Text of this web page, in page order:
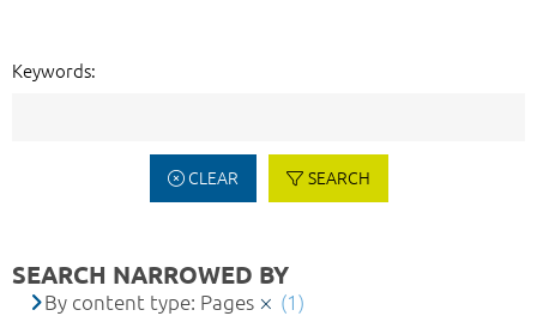
Keywords:
CLEAR SEARCH
SEARCH NARROWED BY
By content type: Pages
(1)